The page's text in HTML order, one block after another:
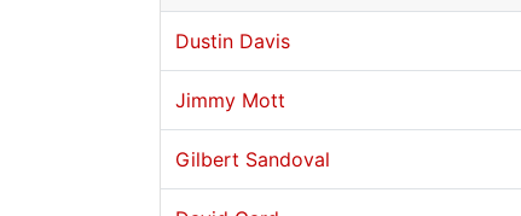
Dustin Davis
Jimmy Mott
Gilbert Sandoval